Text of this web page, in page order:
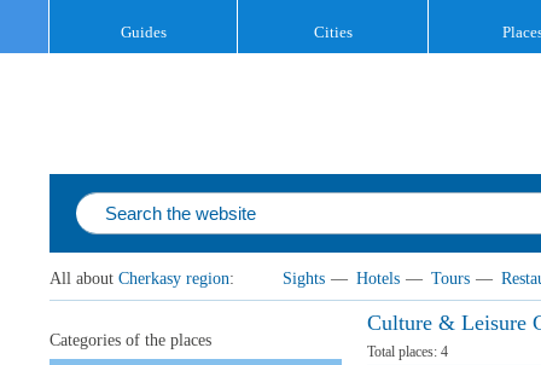
Guides Cities
All about Cherkasy region: Sights — Hotels — Tours —
Culture & Leisure
Total places: 4
Categories of the places